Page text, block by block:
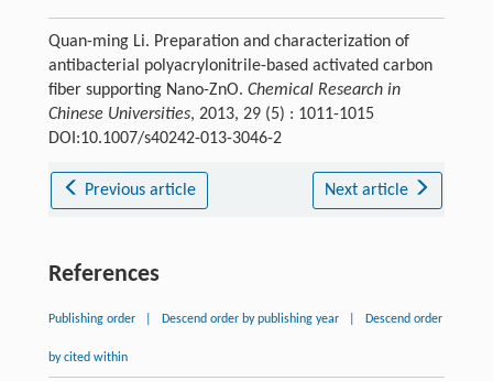
Quan-ming Li. Preparation and characterization of
antibacterial polyacrylonitrile-based activated carbon
fiber supporting Nano-ZnO. Chemical Research in
Chinese Universities, 2013, 29 (5) : 1011-1015
DOI:10.1007/s40242-013-3046-2
Previous article Next article
References
Publishing order Descend order by publishing year Descend order
by cited within